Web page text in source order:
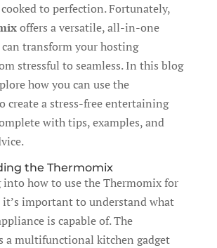
to perfection. Fortunately,
offers a versatile, all-in-one
transform your hosting
stressful to seamless. In this blog
how you can use the
create a stress-free entertaining
with tips, examples, and
the Thermomix
into how to use the Thermomix for
important to understand what
is capable of. The
a multifunctional kitchen gadget